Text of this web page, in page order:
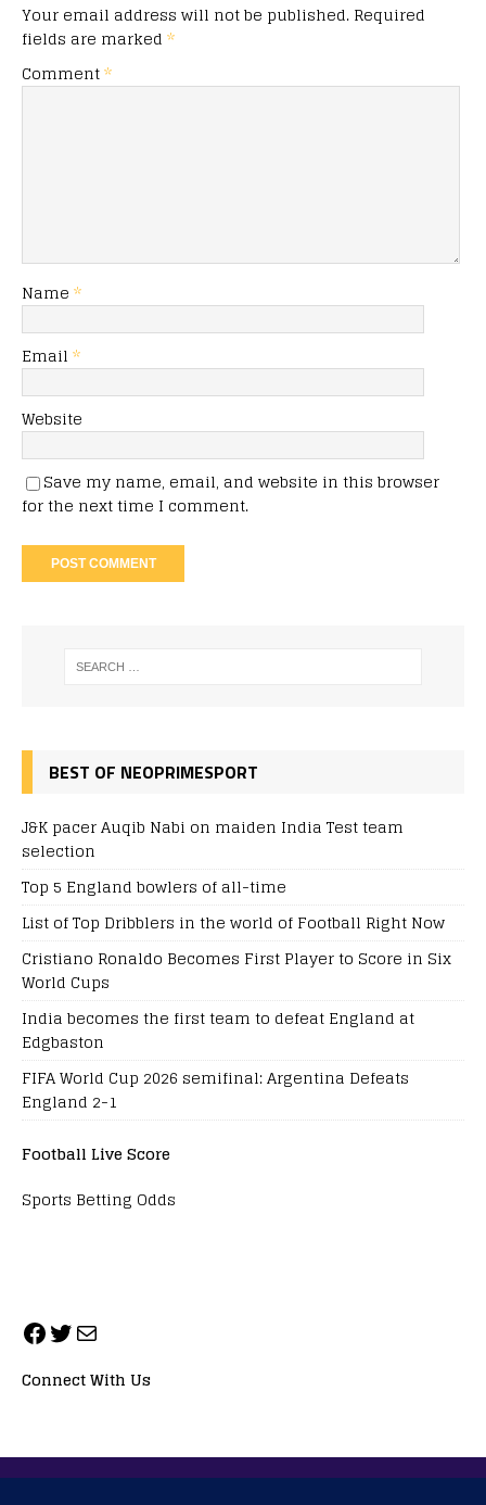
Your email address will not be published. Required
fields are marked *
Comment*
Name *
Email *
Website
Save my name, email, and website in this browser
for the next time I comment.
BEST OF NEOPRIMESPORT
J&K pacer Auqib Nabi on maiden India Test team
selection
Top 5 England bowlers of all-time
List of Top Dribblers in the world of Football Right Now
Cristiano Ronaldo Becomes First Player to Score in Six
World Cups
India becomes the first team to defeat England at
Edgbaston
FIFA World Cup 2026 semifinal: Argentina Defeats
England 2-1
Football Live Score
Sports Betting Odds
Connect With Us